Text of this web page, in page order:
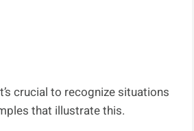
crucial to recognize situations
that illustrate this.